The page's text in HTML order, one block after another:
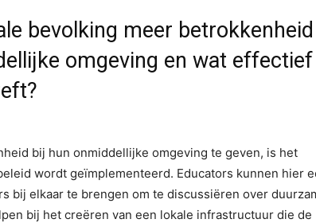
bevolking meer betrokkenheid
omgeving en wat effectief
bij hun onmiddellijke omgeving te geven, is het
wordt geïmplementeerd. Educators kunnen hier
bij elkaar te brengen om te discussiëren over
bij het creëren van een lokale infrastructuur die de